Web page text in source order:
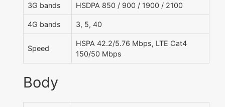
3G bands HSDPA 850 / 900 / 1900 / 2100
4G bands 3, 5, 40
Speed
HSPA 42.2/5.76 Mbps, LTE Cat4
150/50 Mbps
Body